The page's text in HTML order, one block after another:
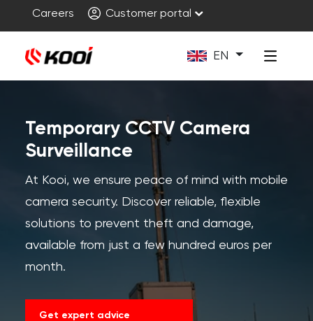
Careers Customer portal
EN
Temporary CCTV Camera
Surveillance
At Kooi, we ensure peace of mind with mobile
camera security. Discover reliable, flexible
solutions to prevent theft and damage,
available from just a few hundred euros per
month.
Get expert advice